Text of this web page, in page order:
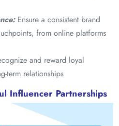
Ensure a consistent brand
from online platforms
and reward loyal
term relationships
Influencer Partnerships